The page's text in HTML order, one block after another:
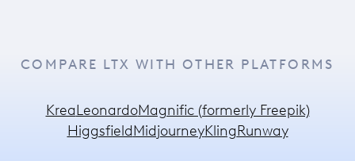
COMPARE LTX WITH OTHER PLATFORMS
KreaLeonardoMagnific (formerly Freepik)
HiggsfieldMidjourneyKlingRunway